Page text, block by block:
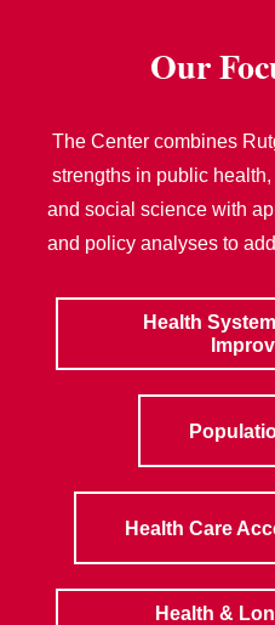
Our
The Center combines
strengths in public
and social science with
and policy analyses to
Health
Health Care
Health &